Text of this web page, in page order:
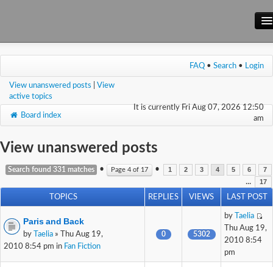
Main Site
Wiki
FAQ • Search • Login
View unanswered posts
View
active topics
It is currently Fri Aug 07, 2026 12:50
am
Board index
View unanswered posts
Search found 331 matches • Page 4 of 17 • 1 2 3 4 5 6 7
... 17
TOPICS REPLIES VIEWS LAST POST
Paris and Back
by Taelia » Thu Aug 19,
2010 8:54 pm in Fan Fiction
0 5302
by
Taelia
Thu Aug 19,
2010 8:54
pm